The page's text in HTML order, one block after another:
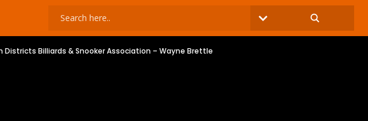
Districts Billiards & Snooker Association – Wayne Brettle